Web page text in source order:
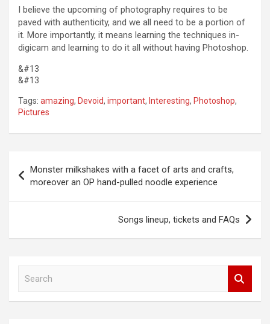
I believe the upcoming of photography requires to be
paved with authenticity, and we all need to be a portion of
it. More importantly, it means learning the techniques in-
digicam and learning to do it all without having Photoshop.
&#13
&#13
Tags: amazing, Devoid, important, Interesting, Photoshop,
Pictures
navigation
Monster milkshakes with a facet of arts and crafts,
moreover an OP hand-pulled noodle experience
Songs lineup, tickets and FAQs